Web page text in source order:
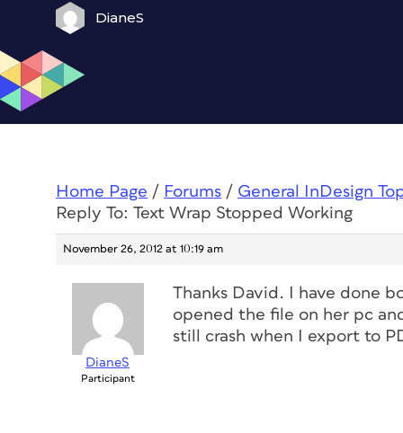
DianeS
Home Page / Forums / General InDesign
Reply To: Text Wrap Stopped Working
November 26, 2012 at 10:19 am
DianeS
Participant
Thanks David. I have done
opened the file on her pc
still crash when I export to